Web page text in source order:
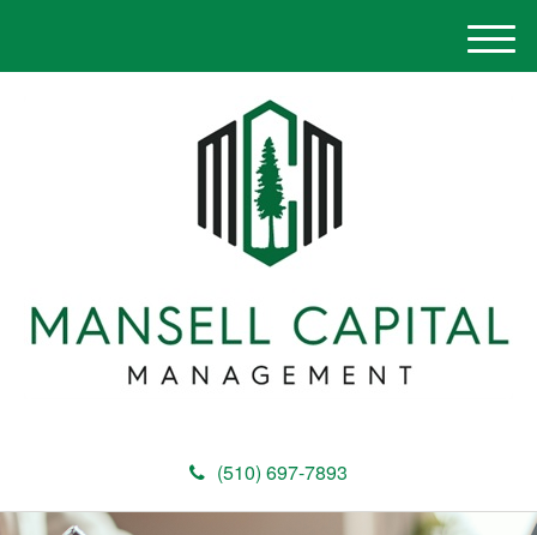
(510) 697-7893
M
e